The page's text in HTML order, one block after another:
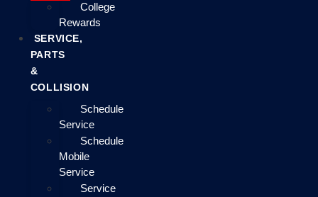
College
Rewards
SERVICE,
PARTS
&
COLLISION
Schedule
Service
Schedule
Mobile
Service
Service